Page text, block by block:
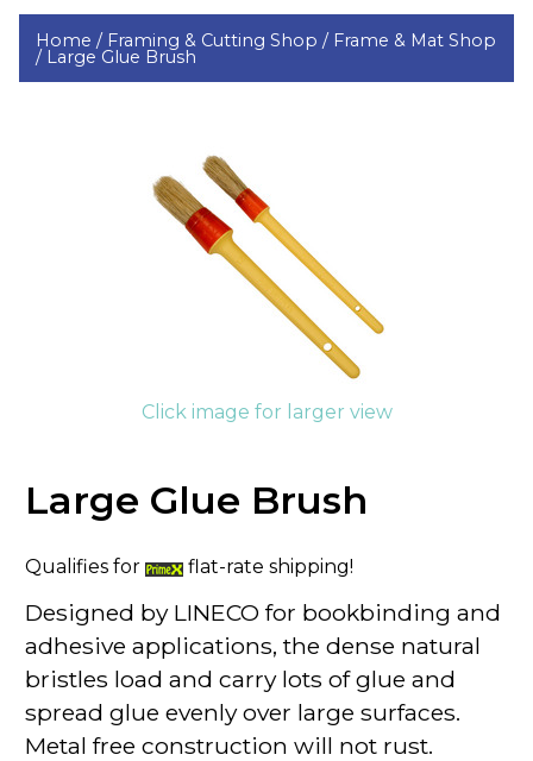
Home / Framing & Cutting Shop / Frame & Mat Shop
/ Large Glue Brush
Click image for larger view
Large Glue Brush
Qualifies for flat-rate shipping!
Designed by LINECO for bookbinding and
adhesive applications, the dense natural
bristles load and carry lots of glue and
spread glue evenly over large surfaces.
Metal free construction will not rust.